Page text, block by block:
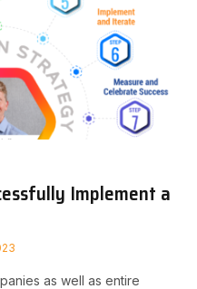
Implement a
as well as entire